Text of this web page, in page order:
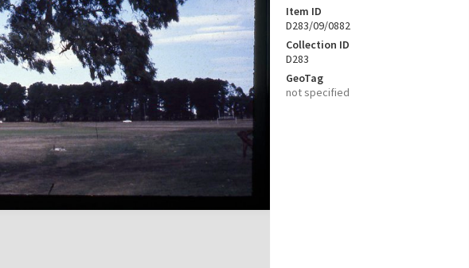
Item ID
D283/09/0882
Collection ID
D283
GeoTag
not specified